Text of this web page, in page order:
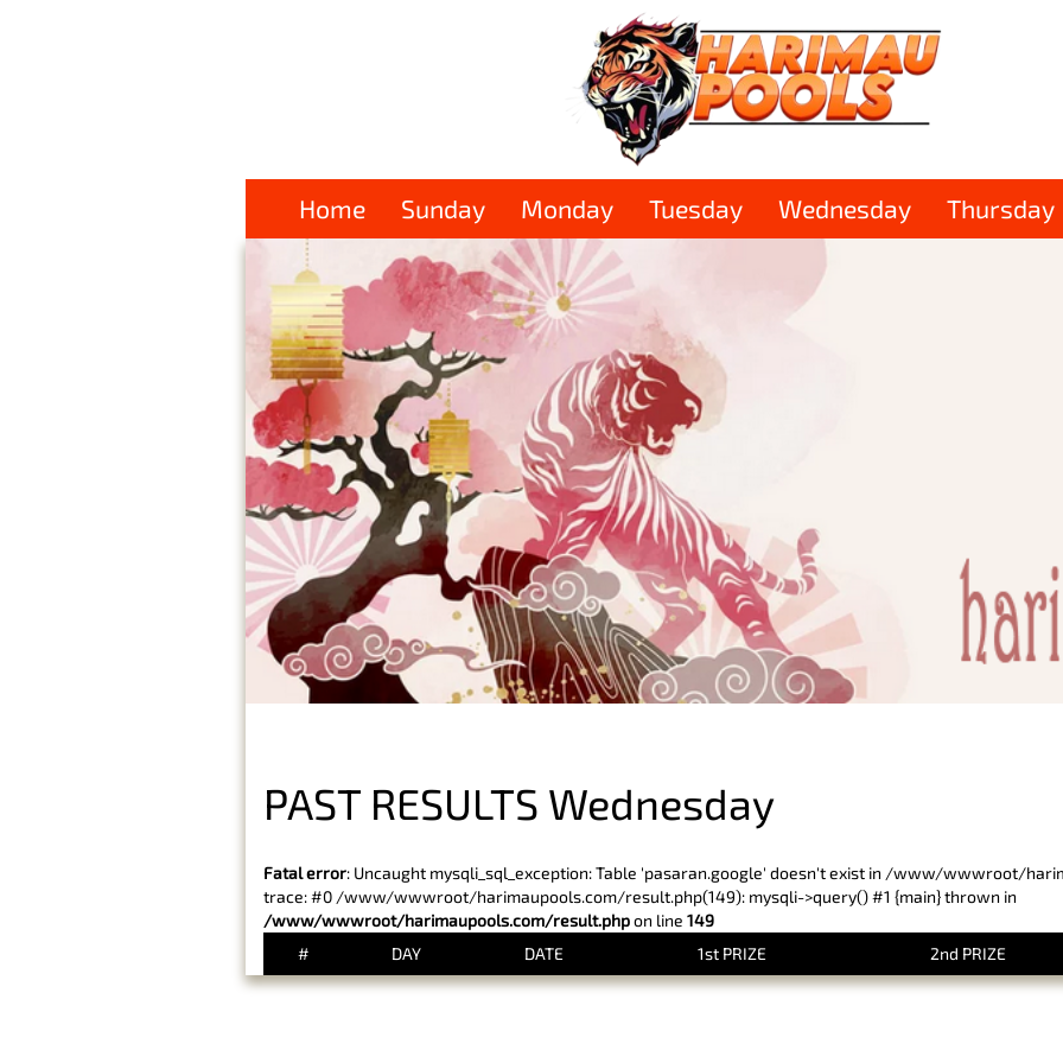
Home Sunday Monday Tuesday Wednesday Thursday
PAST RESULTS Wednesday
Fatal error: Uncaught mysqli_sql_exception: Table 'pasaran.google' doesn't exist in /www/wwwroot/
trace: #0 /www/wwwroot/harimaupools.com/result.php(149): mysqli->query() #1 {main} thrown in
/www/wwwroot/harimaupools.com/result.phpon line 149
#
DAY DATE 1st PRIZE 2nd PRIZE